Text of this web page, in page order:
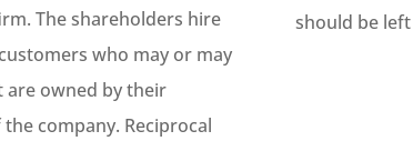
The shareholders hire
who may or may
are owned by their
company. Reciprocal
should be